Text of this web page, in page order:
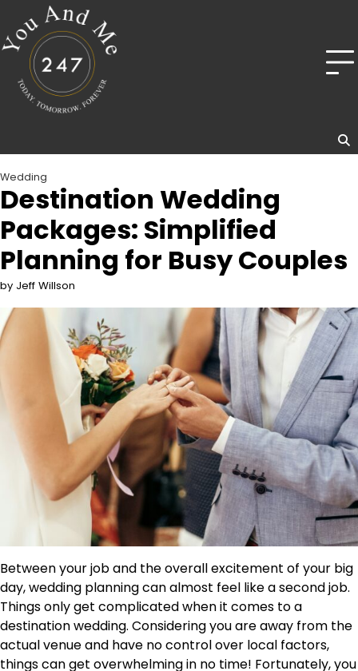
content
Wedding
Destination Wedding
Packages: Simplified
Planning for Busy Couples
by Jeff Willson
Between your job and the overall excitement of your big
day, wedding planning can almost feel like a second job.
Things only get complicated when it comes to a
destination wedding. Considering you are away from the
actual venue and have no control over local factors,
things can get overwhelming in no time! Fortunately, you